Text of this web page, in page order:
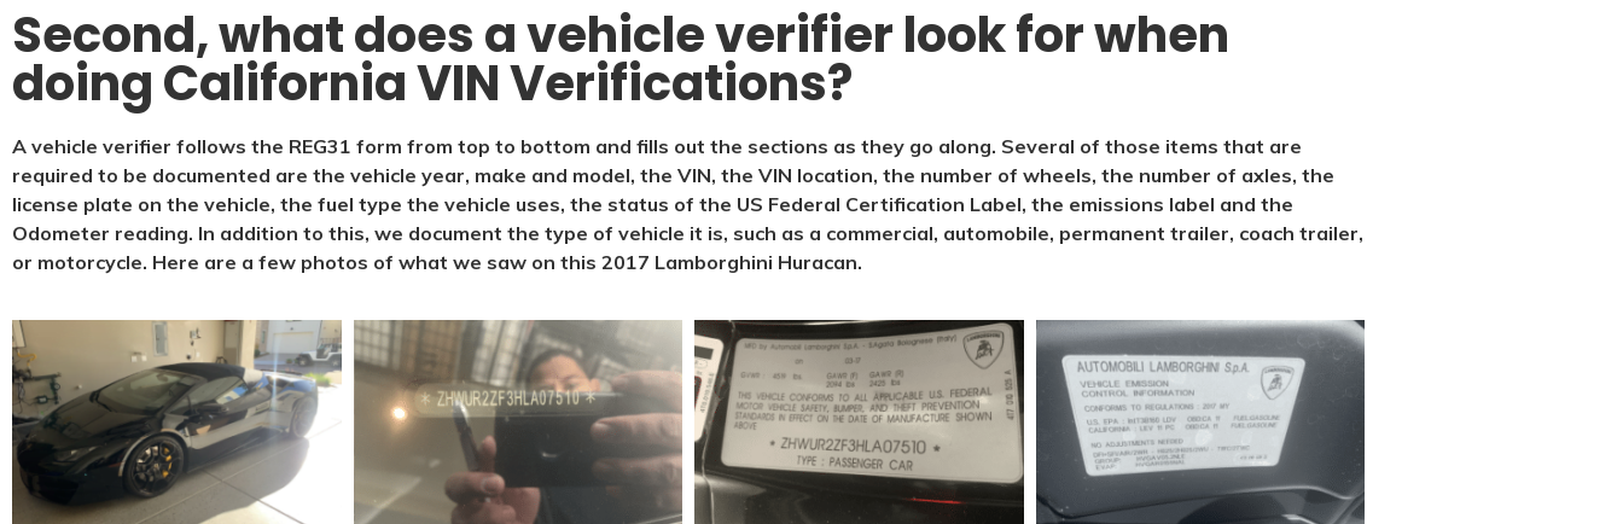
Second, what does a vehicle verifier look for when
doing California VIN Verifications?
A vehicle verifier follows the REG31 form from top to bottom and fills out the sections as they go along. Several of those items that are
required to be documented are the vehicle year, make and model, the VIN, the VIN location, the number of wheels, the number of axles, the
license plate on the vehicle, the fuel type the vehicle uses, the status of the US Federal Certification Label, the emissions label and the
Odometer reading. In addition to this, we document the type of vehicle it is, such as a commercial, automobile, permanent trailer, coach trailer,
or motorcycle. Here are a few photos of what we saw on this 2017 Lamborghini Huracan.